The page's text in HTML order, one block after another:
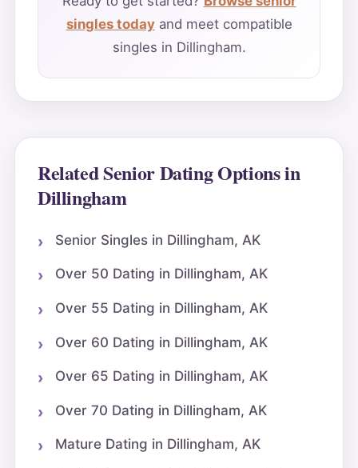
singles todayand meet compatible
singles in Dillingham.
Related Senior Dating Options in
Dillingham
Senior Singles in Dillingham, AK
Over 50 Dating in Dillingham, AK
Over 55 Dating in Dillingham, AK
Over 60 Dating in Dillingham, AK
Over 65 Dating in Dillingham, AK
Over 70 Dating in Dillingham, AK
Mature Dating in Dillingham, AK